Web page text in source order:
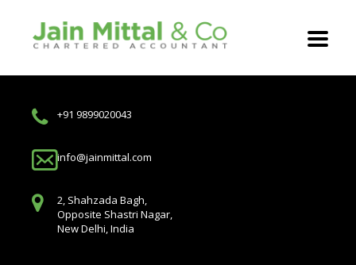
+91 9899020043
info@jainmittal.com
2, Shahzada Bagh,
Opposite Shastri Nagar,
New Delhi, India